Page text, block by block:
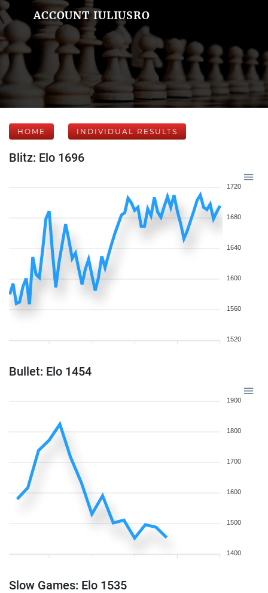
ACCOUNT IULIUSRO
HOME INDIVIDUAL RESULTS
Blitz: Elo 1696
1720
1680
1640
1600
1560
1520
Bullet: Elo 1454
1900
1800
1700
1600
1500
1400
Slow Games: Elo 1535